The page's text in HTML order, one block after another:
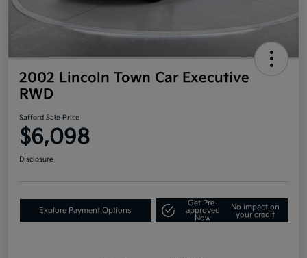
2002 Lincoln Town Car Executive
RWD
Safford Sale Price
$6,098
Disclosure
Explore Payment Options
Get Pre-
approved
Now
No impact on
your credit